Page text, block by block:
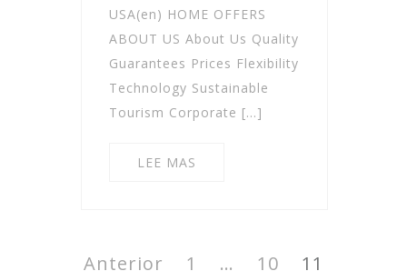
USA(en) HOME OFFERS
ABOUT US About Us Quality
Guarantees Prices Flexibility
Technology Sustainable
Tourism Corporate […]
LEE MAS
de
Anterior Página
1 … Página
10 Página
11